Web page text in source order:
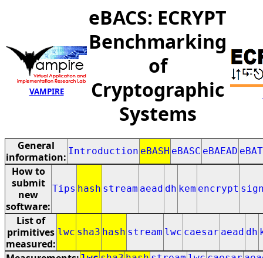
VAMPIRE
eBACS: ECRYPT
Benchmarking
of
Cryptographic
Systems
General
information: Introduction eBASH eBASC eBAEAD
How to
submit
new
software:
Tips hash stream aead dh kem encrypt
List of
primitives
measured:
lwc sha3 hash stream lwc caesar aead dh